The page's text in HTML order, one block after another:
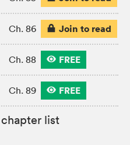
Ch. 86 Join to read
Ch. 88 FREE
Ch. 89 FREE
list